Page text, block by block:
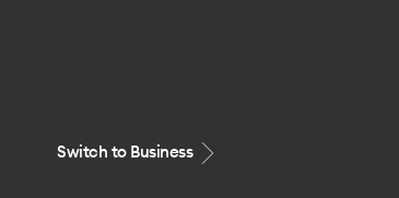
Switch to Business